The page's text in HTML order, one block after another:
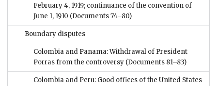
February 4, 1919; continuance of the convention of
June 1, 1910 (Documents 74–80)
Boundary disputes
Colombia and Panama: Withdrawal of President
Porras from the controversy (Documents 81–83)
Colombia and Peru: Good offices of the United States